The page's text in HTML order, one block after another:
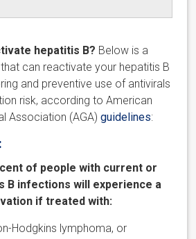
hepatitis B? Below is a
can reactivate your hepatitis B
and preventive use of antivirals
risk, according to American
Association (AGA)guidelines:
of people with current or
B infections will experience a
if treated with:
Hodgkins lymphoma, or